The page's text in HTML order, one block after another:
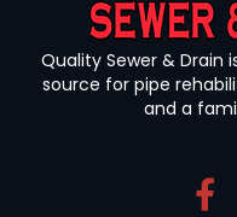
Quality Sewer & Drain
source for pipe
and a